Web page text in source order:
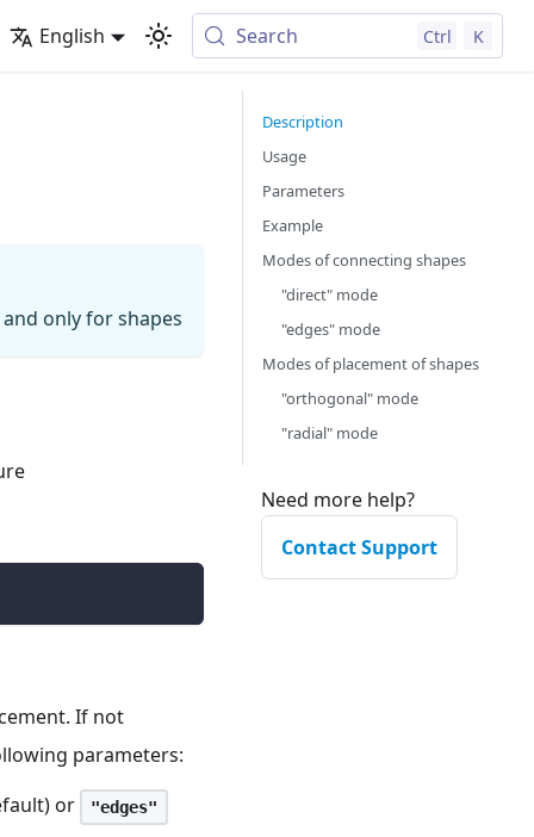
English Search Ctrl K
only for shapes
If not
parameters:
or "edges"
Description
Usage
Parameters
Example
Modes of connecting shapes
"direct" mode
"edges" mode
Modes of placement of shapes
"orthogonal" mode
"radial" mode
Need more help?
Contact Support